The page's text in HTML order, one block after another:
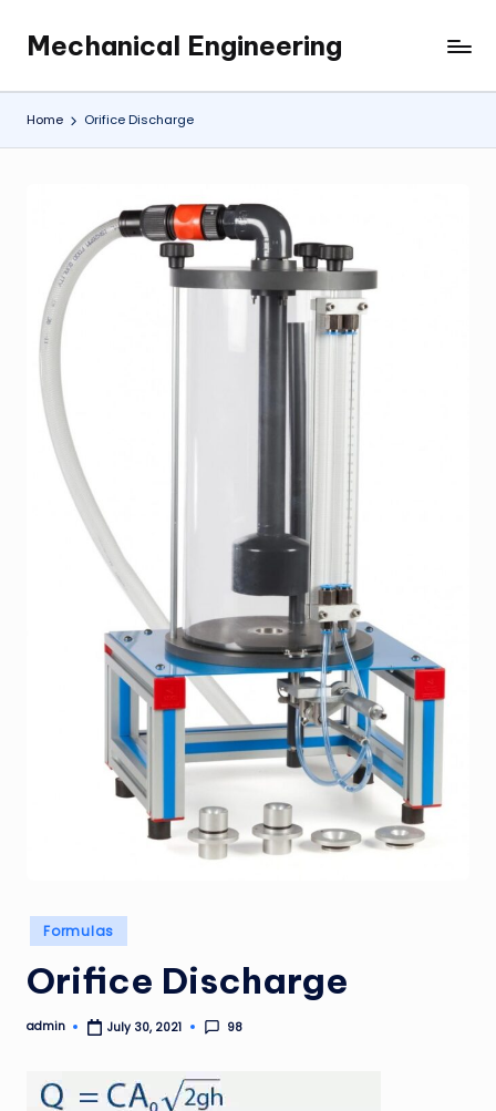
content
Mechanical Engineering
Engineering
the
Future,
Home Orifice Discharge
Posted
in
Formulas
Orifice Discharge
Posted
admin July 30, 2021 98